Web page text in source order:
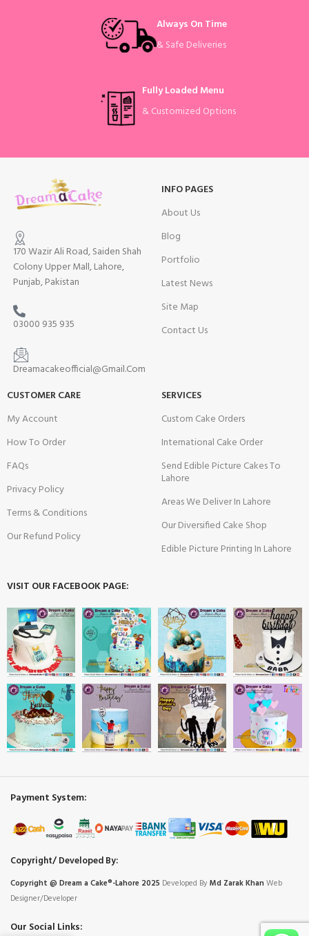
Always On Time
& Safe Deliveries
Fully Loaded Menu
& Customized Options
170 Wazir Ali Road, Saiden Shah
Colony Upper Mall, Lahore,
Punjab, Pakistan
03000 935 935
Dreamacakeofficial@Gmail.Com
INFO PAGES
About Us
Blog
Portfolio
Latest News
Site Map
Contact Us
CUSTOMER CARE
My Account
How To Order
FAQs
Privacy Policy
Terms & Conditions
Our Refund Policy
SERVICES
Custom Cake Orders
International Cake Order
Send Edible Picture Cakes To
Lahore
Areas We Deliver In Lahore
Our Diversified Cake Shop
Edible Picture Printing In Lahore
VISIT OUR FACEBOOK PAGE:
Payment System:
Copyright/ Developed By:
Copyright @ Dream a Cake®-Lahore 2025 Developed By Md Zarak Khan Web
Designer/Developer
Our Social Links: